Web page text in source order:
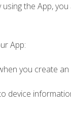
the App,
App:
you create